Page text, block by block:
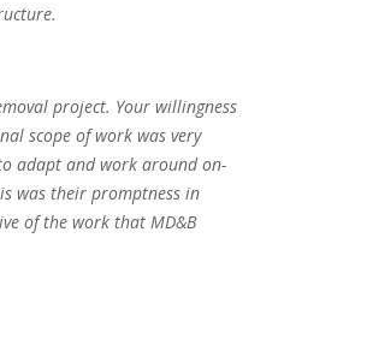
project. Your willingness
scope of work was very
adapt and work around on-
was their promptness in
of the work that MD&B